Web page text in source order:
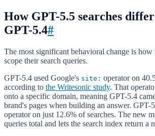
How GPT-5.5 searches
GPT-5.4#
The most significant behavioral change is how
scope their search queries.
GPT-5.4 used Google's site: operator on
according to the Writesonic study. That
onto a specific domain, meaning GPT-5.4
brand's pages when building an answer. GPT-
operator on just 12.6% of searches. The new
queries total and lets the search index return a